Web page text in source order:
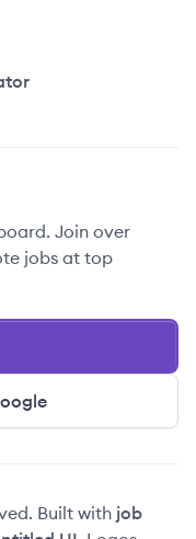
Join over
jobs at top
Built with job